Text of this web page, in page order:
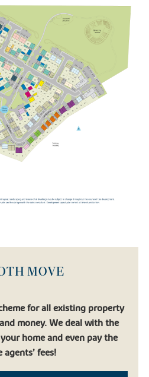
MOVE
for all existing property
money. We deal with the
home and even pay the
agents’ fees!